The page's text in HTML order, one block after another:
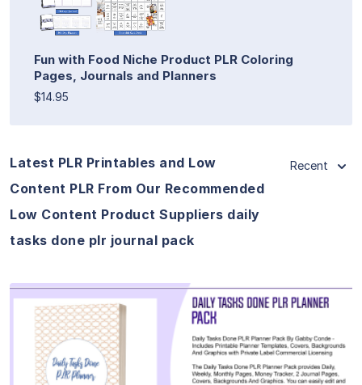
Fun with Food Niche Product PLR Coloring
Pages, Journals and Planners
$14.95
Latest PLR Printables and Low
Content PLR From Our Recommended
Low Content Product Suppliers daily
tasks done plr journal pack
Recent
View Details